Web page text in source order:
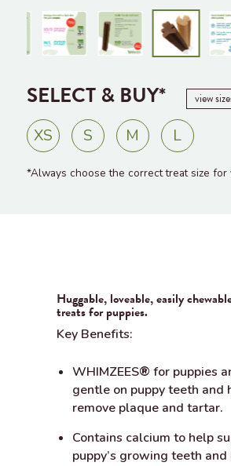
SELECT & BUY* view
XS S M L
*Always choose the correct treat size for
Huggable, loveable, easily
treats for puppies.
Key Benefits:
WHIMZEES® for puppies
gentle on puppy teeth and
remove plaque and tartar.
Contains calcium to help
puppy’s growing teeth and